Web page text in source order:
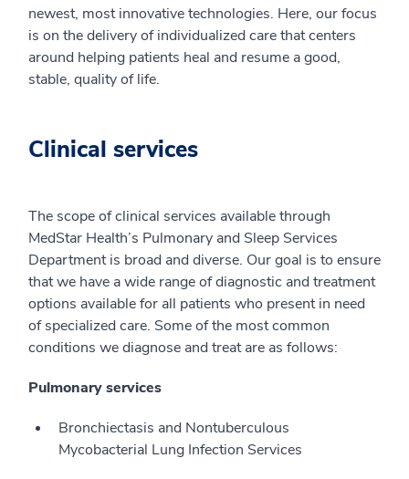
newest, most innovative technologies. Here, our focus
is on the delivery of individualized care that centers
around helping patients heal and resume a good,
stable, quality of life.
Clinical services
The scope of clinical services available through
MedStar Health’s Pulmonary and Sleep Services
Department is broad and diverse. Our goal is to ensure
that we have a wide range of diagnostic and treatment
options available for all patients who present in need
of specialized care. Some of the most common
conditions we diagnose and treat are as follows:
Pulmonary services
Bronchiectasis and Nontuberculous
Mycobacterial Lung Infection Services